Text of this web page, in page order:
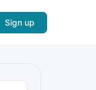
Sign up